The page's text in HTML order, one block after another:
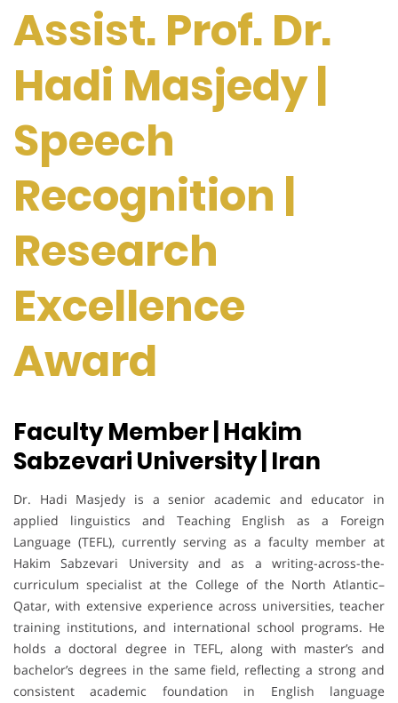
Assist. Prof. Dr.
Hadi Masjedy |
Speech
Recognition |
Research
Excellence
Award
Faculty Member | Hakim
Sabzevari University | Iran
Dr. Hadi Masjedy is a senior academic and educator in
applied linguistics and Teaching English as a Foreign
Language (TEFL), currently serving as a faculty member at
Hakim Sabzevari University and as a writing-across-the-
curriculum specialist at the College of the North Atlantic–
Qatar, with extensive experience across universities, teacher
training institutions, and international school programs. He
holds a doctoral degree in TEFL, along with master’s and
bachelor’s degrees in the same field, reflecting a strong and
consistent academic foundation in English language